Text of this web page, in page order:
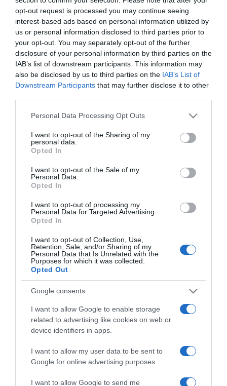
opt-out request is processed you may continue seeing
interest-based ads based on personal information utilized by
us or personal information disclosed to third parties prior to
your opt-out. You may separately opt-out of the further
disclosure of your personal information by third parties on the
IAB’s list of downstream participants. This information may
also be disclosed by us to third parties on the IAB’s List of
Downstream Participants that may further disclose it to other
Please note that this website/app uses one or more Google
not limited to your visit or usage behaviour. You may click to
grant or deny consent to Google and its third-party tags to
use your data for below specified purposes in below Google
consent section.
Personal Data Processing Opt Outs
I want to opt-out of the Sharing of my
personal data.
Opted In
I want to opt-out of the Sale of my
Personal Data.
Opted In
I want to opt-out of processing my
Personal Data for Targeted Advertising.
Opted In
I want to opt-out of Collection, Use,
Retention, Sale, and/or Sharing of my
Personal Data that Is Unrelated with the
Purposes for which it was collected.
Opted Out
Google consents
I want to allow Google to enable storage
related to advertising like cookies on web or
device identifiers in apps.
I want to allow my user data to be sent to
Google for online advertising purposes.
I want to allow Google to send me
látott szerelmét
Britney Spears évfordulót
ünnepelt
2017-11-16.
hamarosan eljegyzik
Norbi Újra elveszi Rékát
2017-07-04.
Rod Stewart újra elvette
2017-04-16.
hagyományok
2017-04-15.
Nagy a boldogság
párkapcsolatáról beszélt